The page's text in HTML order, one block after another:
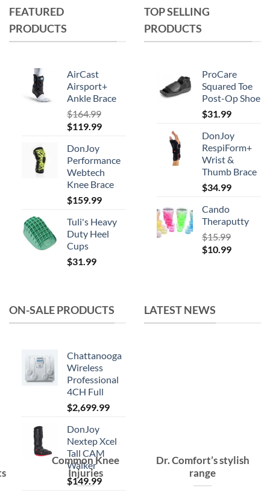
FEATURED
PRODUCTS
AirCast
Airsport+
Ankle Brace
$164.99
Original
was:
$164.99.
$119.99Current
$119.99.
DonJoy
Performance
Webtech
Knee Brace
$159.99
Tuli's Heavy
Duty Heel
Cups
$31.99
TOP SELLING
PRODUCTS
ProCare
Squared Toe
Post-Op Shoe
$31.99
DonJoy
RespiForm+
Wrist &
Thumb Brace
$34.99
Cando
Theraputty
$15.99
Original
$10.99Current
ON-SALE PRODUCTS
Chattanooga
Wireless
Professional
4CH Full
$2,699.99
DonJoy
Nextep Xcel
Tall CAM
Walker
$149.99
LATEST NEWS
Dr. Comfort’s stylish
range
Common Knee
Injuries